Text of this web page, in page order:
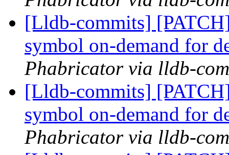
[Lldb-commits]
symbol on-demand for
Phabricator via lldb-
[Lldb-commits]
symbol on-demand for
Phabricator via lldb-